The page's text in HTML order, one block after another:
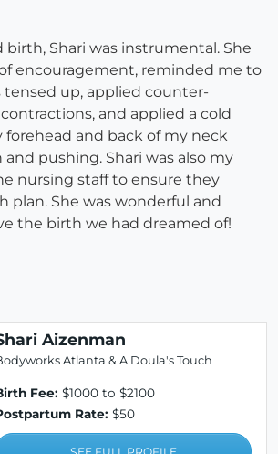
birth, Shari was instrumental. She
encouragement, reminded me to
tensed up, applied counter-
and applied a cold
and back of my neck
and pushing. Shari was also my
nursing staff to ensure they
plan. She was wonderful and
the birth we had dreamed of!
Aizenman
Atlanta & A Doula's Touch
Fee: $1000 to $2100
Rate: $50